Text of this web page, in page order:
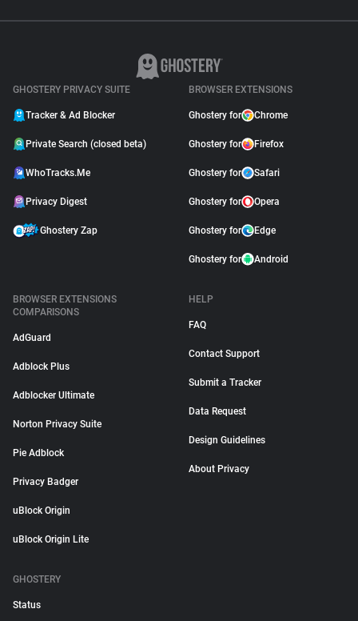
GHOSTERY PRIVACY SUITE
Tracker & Ad Blocker
Private Search (closed beta)
WhoTracks.Me
Privacy Digest
Ghostery Zap
BROWSER EXTENSIONS
Ghostery for Chrome
Ghostery for Firefox
Ghostery for Safari
Ghostery for Opera
Ghostery for Edge
Ghostery for Android
BROWSER EXTENSIONS
COMPARISONS
AdGuard
Adblock Plus
Adblocker Ultimate
Norton Privacy Suite
Pie Adblock
Privacy Badger
uBlock Origin
uBlock Origin Lite
HELP
FAQ
Contact Support
Submit a Tracker
Data Request
Design Guidelines
About Privacy
GHOSTERY
Status